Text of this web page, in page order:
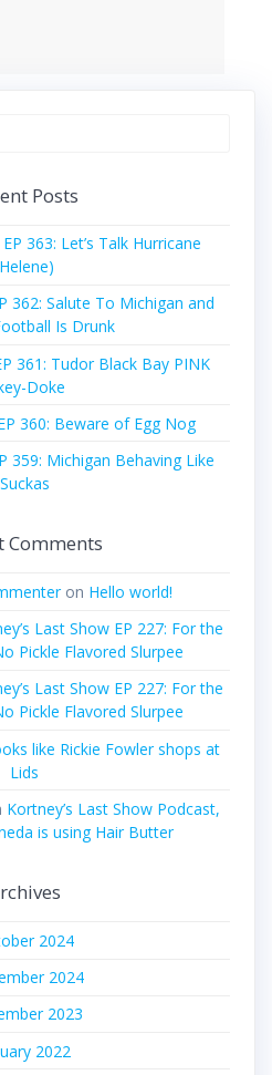
Posts
363: Let’s Talk Hurricane
362: Salute To Michigan and
Is Drunk
361: Tudor Black Bay PINK
Doke
360: Beware of Egg Nog
359: Michigan Behaving Like
Suckas
Comments
on Hello world!
Last Show EP 227: For the
Pickle Flavored Slurpee
Last Show EP 227: For the
Pickle Flavored Slurpee
like Rickie Fowler shops at
Lids
Kortney’s Last Show Podcast,
is using Hair Butter
2024
2024
2023
2022